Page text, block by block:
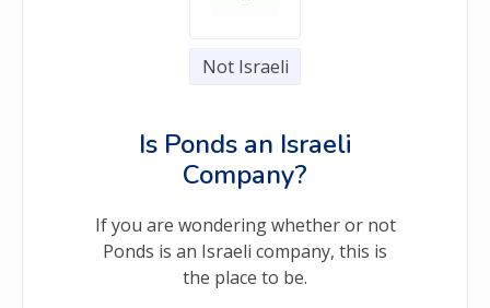
Not Israeli
Is Ponds an Israeli
Company?
If you are wondering whether or not
Ponds is an Israeli company, this is
the place to be.